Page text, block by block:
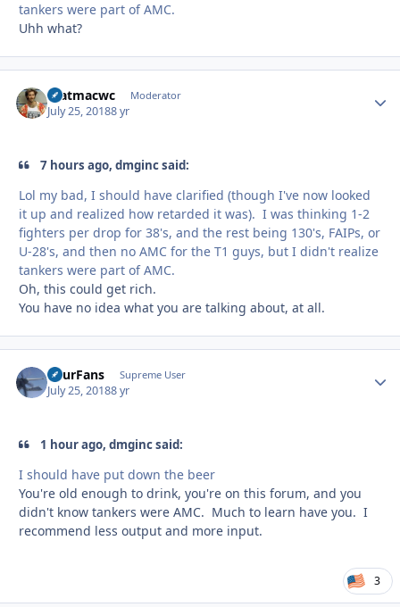
tankers were part of AMC.
Uhh what?
matmacwc Moderator
July 25, 20188 yr
7 hours ago, dmginc said:
Lol my bad, I should have clarified (though I've now looked
it up and realized how retarded it was). I was thinking 1-2
fighters per drop for 38's, and the rest being 130's, FAIPs, or
U-28's, and then no AMC for the T1 guys, but I didn't realize
tankers were part of AMC.
Oh, this could get rich.
You have no idea what you are talking about, at all.
FourFans Supreme User
July 25, 20188 yr
1 hour ago, dmginc said:
I should have put down the beer
You're old enough to drink, you're on this forum, and you
didn't know tankers were AMC. Much to learn have you. I
recommend less output and more input.
3